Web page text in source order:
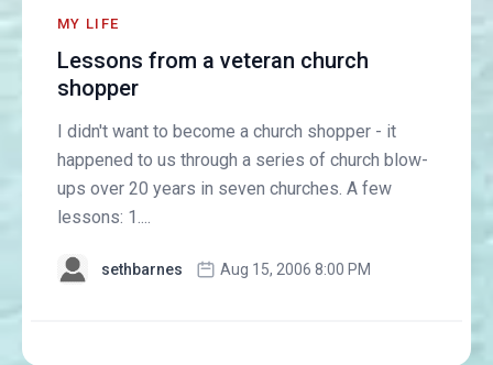
MY LIFE
Lessons from a veteran church
shopper
I didn't want to become a church shopper - it
happened to us through a series of church blow-
ups over 20 years in seven churches. A few
lessons: 1....
sethbarnes Aug 15, 2006 8:00 PM